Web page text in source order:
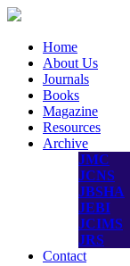
Home
About Us
Journals
Books
Magazine
Resources
Archive
JMC
JCNS
JBSHA
JEBI
JCIMS
JRS
Contact